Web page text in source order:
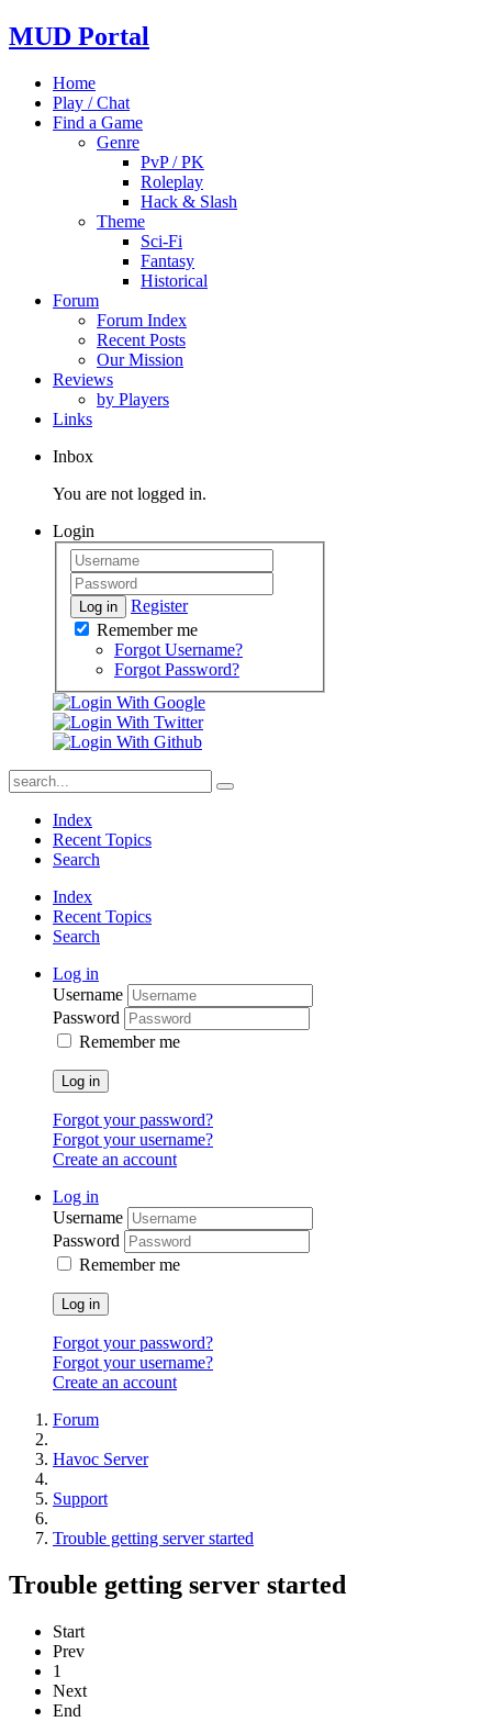
MUD Portal
Home
Play / Chat
Find a Game
Genre
PvP / PK
Roleplay
Hack & Slash
Theme
Sci-Fi
Fantasy
Historical
Forum
Forum Index
Recent Posts
Our Mission
Reviews
by Players
Links
Inbox
You are not logged in.
Login
Log in
Register
Remember me
Forgot Username?
Forgot Password?
Index
Recent Topics
Search
Index
Recent Topics
Search
Log in
Username
Password
Remember me
Log in
Forgot your password?
Forgot your username?
Create an account
Log in
Username
Password
Remember me
Log in
Forgot your password?
Forgot your username?
Create an account
Forum
Havoc Server
Support
Trouble getting server started
Trouble getting server started
Start
Prev
1
Next
End